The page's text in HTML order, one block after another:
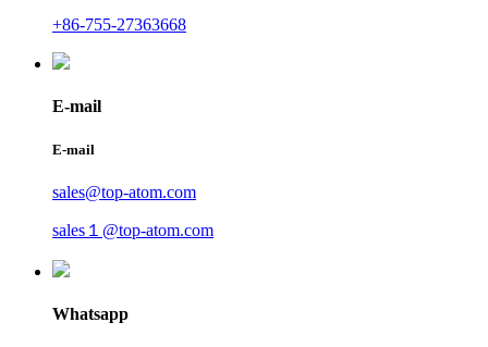
+86-755-27363668
E-mail
E-mail
sales@top-atom.com
sales１@top-atom.com
Whatsapp